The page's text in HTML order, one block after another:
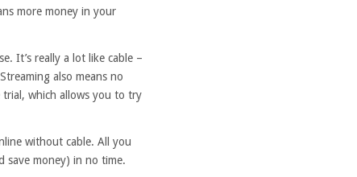
more money in your
It’s really a lot like cable –
also means no
trial, which allows you to try
without cable. All you
save money) in no time.